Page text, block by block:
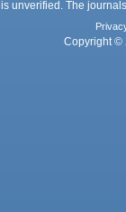
unverified. The
Copyright ©